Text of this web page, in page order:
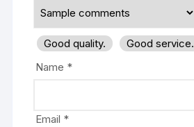
Good quality. Good service.
Name *
Email *